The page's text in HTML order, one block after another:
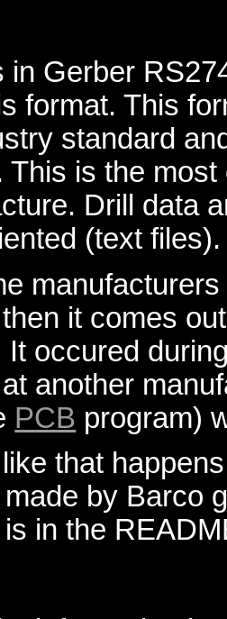
in Gerber
format. This
standard
This is the
Drill data
(text files).
it comes
It occured
another
PCB program)
that
by Barco
in the